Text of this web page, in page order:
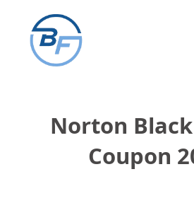
content
Norton
Coupon